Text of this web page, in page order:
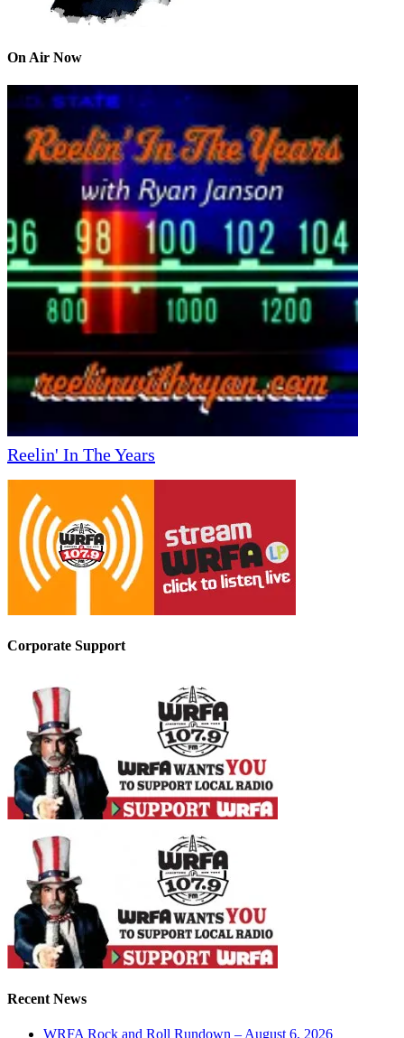
On Air Now
Reelin' In The Years
Corporate Support
Recent News
WRFA Rock and Roll Rundown – August 6, 2026